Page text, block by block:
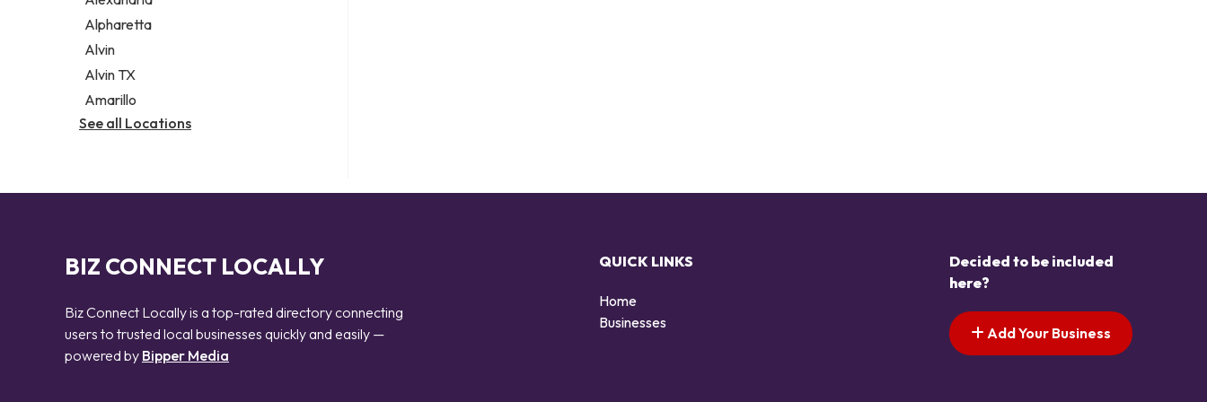
Notary public
Personal injury attorney
Alpharetta
Alvin
Alvin TX
Amarillo
See all Locations
BIZ CONNECT LOCALLY
Biz Connect Locally is a top-rated directory connecting
users to trusted local businesses quickly and easily —
powered by Bipper Media
QUICK LINKS
Home
Businesses
Decided to be included
here?
Add Your Business